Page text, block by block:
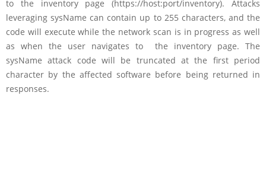
to the inventory page (https://host:port/inventory). Attacks
leveraging sysName can contain up to 255 characters, and the
code will execute while the network scan is in progress as well
as when the user navigates to the inventory page. The
sysName attack code will be truncated at the first period
character by the affected software before being returned in
responses.